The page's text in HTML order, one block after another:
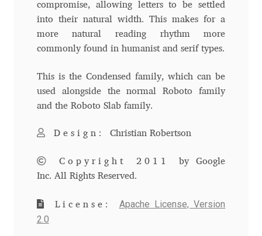
Andrew Kensler
Andrey Kudryavtsev
Andrij Shevchenko
Andriy Dykun
Andriy Konstantynov
Andy Lethbridge
Angelina Sánchez
compromise, allowing letters to be settled
into their natural width. This makes for a
more natural reading rhythm more
commonly found in humanist and serif types.
This is the Condensed family, which can be
used alongside the normal Roboto family
and the Roboto Slab family.
Design: Christian Robertson
Copyright 2011
by Google
Inc. All Rights Reserved.
License: Apache License, Version
2.0